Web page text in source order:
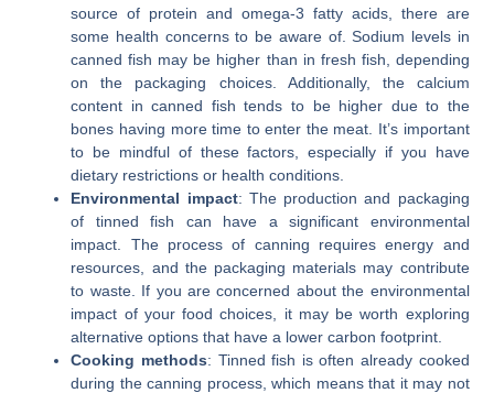
source of protein and omega-3 fatty acids, there are
some health concerns to be aware of. Sodium levels in
canned fish may be higher than in fresh fish, depending
on the packaging choices. Additionally, the calcium
content in canned fish tends to be higher due to the
bones having more time to enter the meat. It’s important
to be mindful of these factors, especially if you have
dietary restrictions or health conditions.
Environmental impact: The production and packaging
of tinned fish can have a significant environmental
impact. The process of canning requires energy and
resources, and the packaging materials may contribute
to waste. If you are concerned about the environmental
impact of your food choices, it may be worth exploring
alternative options that have a lower carbon footprint.
Cooking methods: Tinned fish is often already cooked
during the canning process, which means that it may not